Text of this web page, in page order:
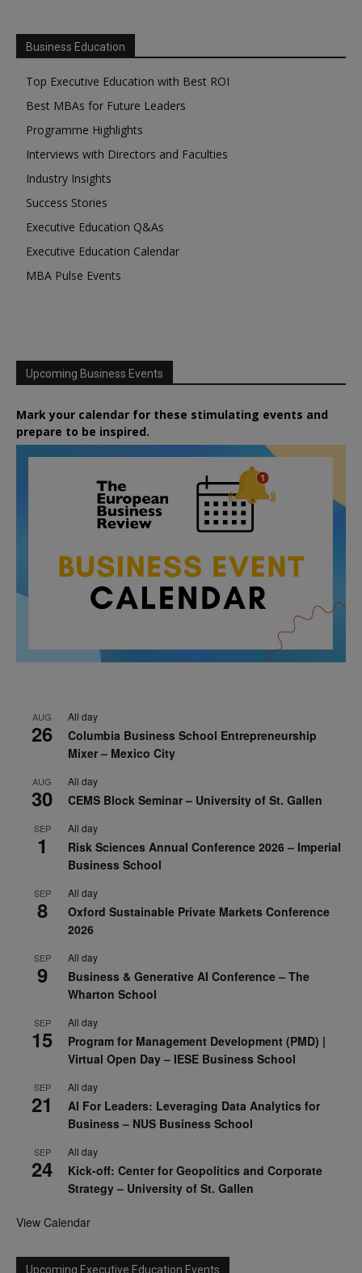
Business Education
Top Executive Education with Best ROI
Best MBAs for Future Leaders
Programme Highlights
Interviews with Directors and Faculties
Industry Insights
Success Stories
Executive Education Q&As
Executive Education Calendar
MBA Pulse Events
Upcoming Business Events
Mark your calendar for these stimulating events and
prepare to be inspired.
AUG
26
All day
Columbia Business School Entrepreneurship
Mixer – Mexico City
AUG
30
All day
CEMS Block Seminar – University of St. Gallen
SEP
1
All day
Risk Sciences Annual Conference 2026 – Imperial
Business School
SEP
8
All day
Oxford Sustainable Private Markets Conference
2026
SEP
9
All day
Business & Generative AI Conference – The
Wharton School
SEP
15
All day
Program for Management Development (PMD) |
Virtual Open Day – IESE Business School
SEP
21
All day
AI For Leaders: Leveraging Data Analytics for
Business – NUS Business School
SEP
24
All day
Kick-off: Center for Geopolitics and Corporate
Strategy – University of St. Gallen
View Calendar
Upcoming Executive Education Events